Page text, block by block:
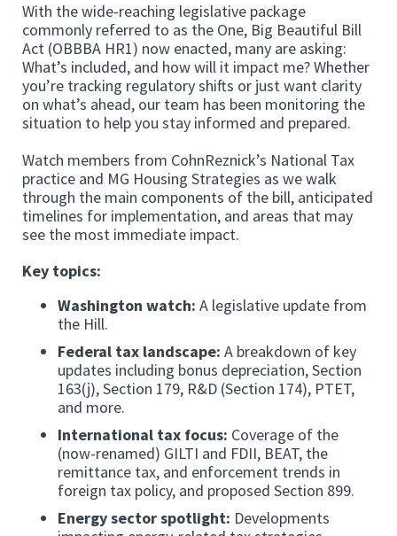
With the wide-reaching legislative package
commonly referred to as the One, Big Beautiful Bill
Act (OBBBA HR1) now enacted, many are asking:
What’s included, and how will it impact me? Whether
you’re tracking regulatory shifts or just want clarity
on what’s ahead, our team has been monitoring the
situation to help you stay informed and prepared.
Watch members from CohnReznick’s National Tax
practice and MG Housing Strategies as we walk
through the main components of the bill, anticipated
timelines for implementation, and areas that may
see the most immediate impact.
Key topics:
Washington watch: A legislative update from
the Hill.
Federal tax landscape: A breakdown of key
updates including bonus depreciation, Section
163(j), Section 179, R&D (Section 174), PTET,
and more.
International tax focus: Coverage of the
(now-renamed) GILTI and FDII, BEAT, the
remittance tax, and enforcement trends in
foreign tax policy, and proposed Section 899.
Energy sector spotlight: Developments